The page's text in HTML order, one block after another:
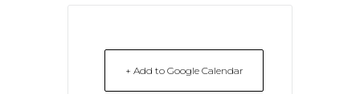
+ Add to Google Calendar